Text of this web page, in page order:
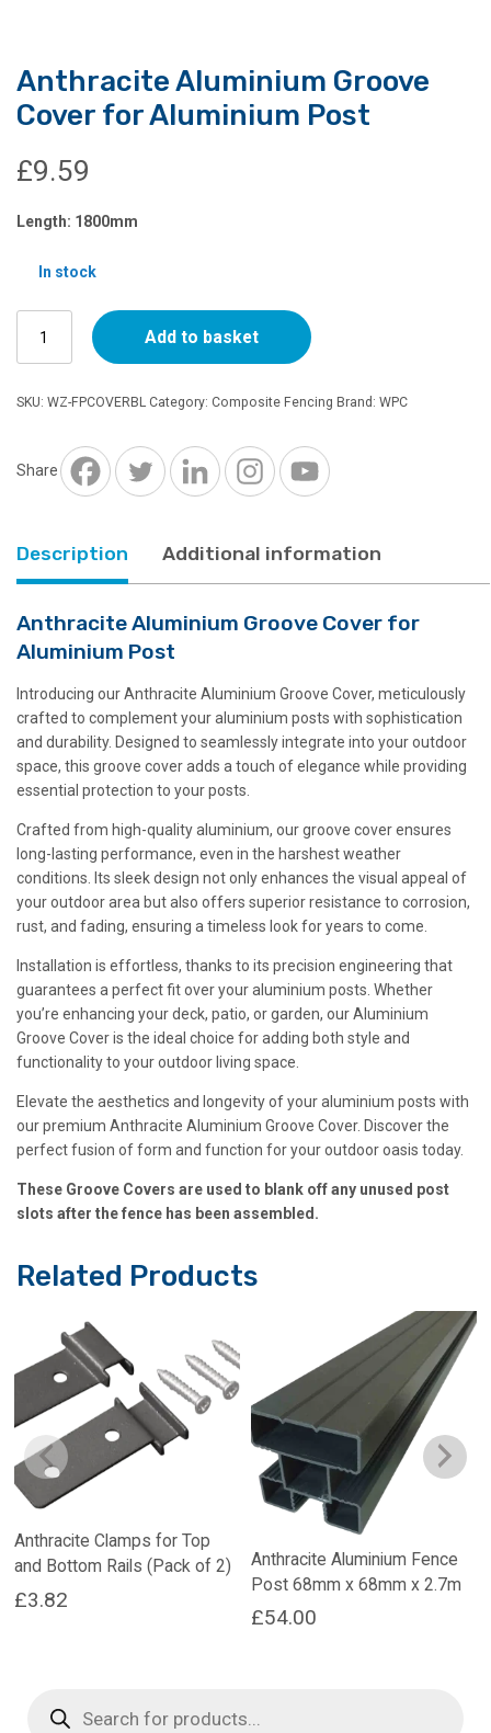
Anthracite Aluminium Groove
Cover for Aluminium Post
£9.59
Length: 1800mm
In stock
Aluminium
Groove
Cover
Post
quantity
Add to basket
SKU: WZ-FPCOVERBL Category: Composite Fencing Brand: WPC
Share
Description Additional information
Anthracite Aluminium Groove Cover for
Aluminium Post
Introducing our Anthracite Aluminium Groove Cover, meticulously
crafted to complement your aluminium posts with sophistication
and durability. Designed to seamlessly integrate into your outdoor
space, this groove cover adds a touch of elegance while providing
essential protection to your posts.
Crafted from high-quality aluminium, our groove cover ensures
long-lasting performance, even in the harshest weather
conditions. Its sleek design not only enhances the visual appeal of
your outdoor area but also offers superior resistance to corrosion,
rust, and fading, ensuring a timeless look for years to come.
Installation is effortless, thanks to its precision engineering that
guarantees a perfect fit over your aluminium posts. Whether
you’re enhancing your deck, patio, or garden, our Aluminium
Groove Cover is the ideal choice for adding both style and
functionality to your outdoor living space.
Elevate the aesthetics and longevity of your aluminium posts with
our premium Anthracite Aluminium Groove Cover. Discover the
perfect fusion of form and function for your outdoor oasis today.
These Groove Covers are used to blank off any unused post
slots after the fence has been assembled.
Related Products
Anthracite Clamps for Top
and Bottom Rails (Pack of 2)
£3.82
Anthracite Aluminium Fence
Post 68mm x 68mm x 2.7m
£54.00
search